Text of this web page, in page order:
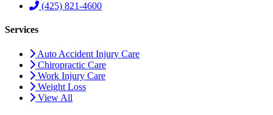
(425) 821-4600
Services
Auto Accident Injury Care
Chiropractic Care
Work Injury Care
Weight Loss
View All